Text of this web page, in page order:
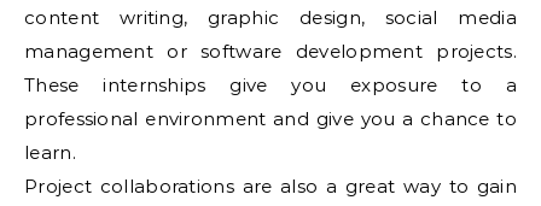
content writing, graphic design, social media
management or software development projects.
These internships give you exposure to a
professional environment and give you a chance to
learn.
Project collaborations are also a great way to gain